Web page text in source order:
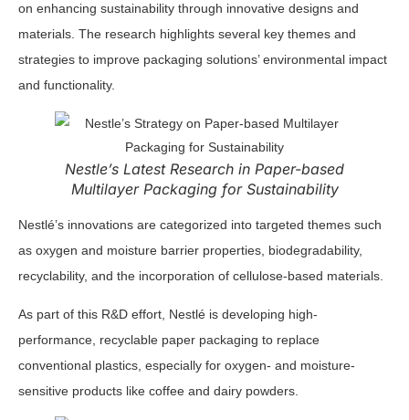
on enhancing sustainability through innovative designs and
materials. The research highlights several key themes and
strategies to improve packaging solutions’ environmental impact
and functionality.
Nestle’s Latest Research in Paper-based
Multilayer Packaging for Sustainability
Nestlé’s innovations are categorized into targeted themes such
as oxygen and moisture barrier properties, biodegradability,
recyclability, and the incorporation of cellulose-based materials.
As part of this R&D effort, Nestlé is developing high-
performance, recyclable paper packaging to replace
conventional plastics, especially for oxygen- and moisture-
sensitive products like coffee and dairy powders.